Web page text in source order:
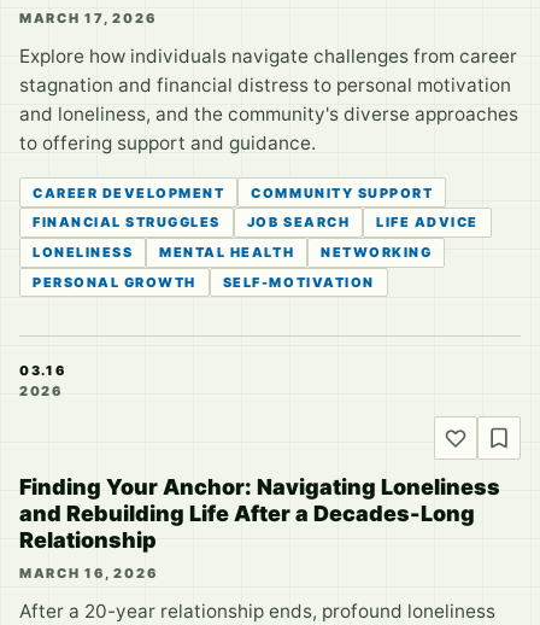
MARCH 17, 2026
Explore how individuals navigate challenges from career
stagnation and financial distress to personal motivation
and loneliness, and the community's diverse approaches
to offering support and guidance.
CAREER DEVELOPMENT
COMMUNITY SUPPORT
FINANCIAL STRUGGLES
JOB SEARCH
LIFE ADVICE
LONELINESS
MENTAL HEALTH
NETWORKING
PERSONAL GROWTH
SELF-MOTIVATION
03.16
2026
Finding Your Anchor: Navigating Loneliness
and Rebuilding Life After a Decades-Long
Relationship
MARCH 16, 2026
After a 20-year relationship ends, profound loneliness